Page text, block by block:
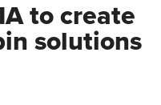
to create
solutions